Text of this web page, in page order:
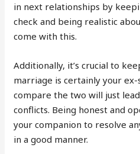
in next relationships by
check and being realistic
come with this.
Additionally, it’s crucial to
marriage is certainly your
compare the two will just
conflicts. Being honest and
your companion to resolve
in a good manner.